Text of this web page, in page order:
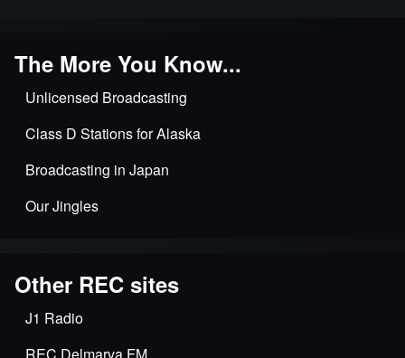
The More You Know...
Unlicensed Broadcasting
Class D Stations for Alaska
Broadcasting in Japan
Our Jingles
Other REC sites
J1 Radio